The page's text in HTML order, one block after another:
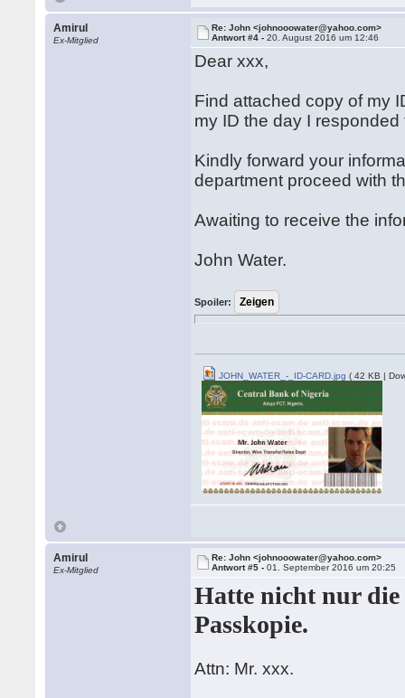
Amirul
Ex-Mitglied
Re: John <johnooowater@yahoo.com>
Antwort #4 -20. August 2016 um 12:46
Dear xxx,
Find attached copy of my
my ID the day I
Kindly forward your
department proceed with
Awaiting to receive the
John Water.
Spoiler:
JOHN_WATER_-_ID-CARD.jpg ( 42 KB |
Amirul
Ex-Mitglied
Re: John <johnooowater@yahoo.com>
Antwort #5 -01. September 2016 um 20:25
Hatte nicht nur die
Passkopie.
Attn: Mr. xxx.